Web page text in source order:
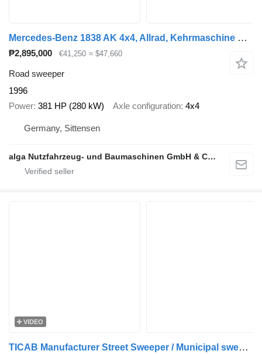
Mercedes-Benz 1838 AK 4x4, Allrad, Kehrmaschine Schmidt
₱2,895,000 €41,250 ≈ $47,660
Road sweeper
1996
Power 381 HP (280 kW) Axle configuration 4x4
Germany, Sittensen
alga Nutzfahrzeug- und Baumaschinen GmbH & Co. KG
VIDEO
TICAB Manufacturer Street Sweeper / Municipal sweeper